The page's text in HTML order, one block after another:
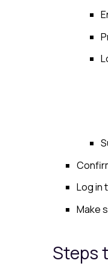
Log in
Make
Steps